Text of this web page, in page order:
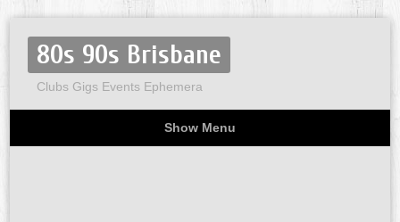
80s 90s Brisbane
Clubs Gigs Events Ephemera
Show Menu
Home
About
Flyers
Party invites
Miscellaneous